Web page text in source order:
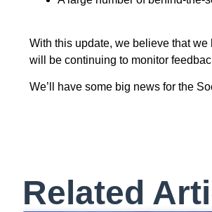
With this update, we believe that
will be continuing to monitor
We’ll have some big news for the
Related